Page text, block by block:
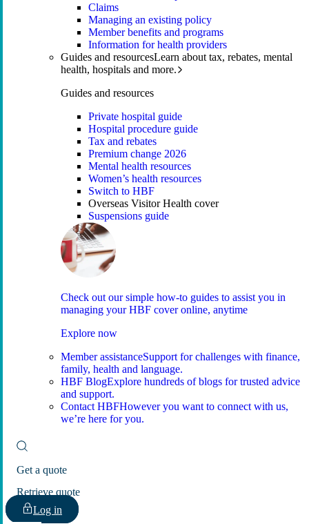
Claims
Managing an existing policy
Member benefits and programs
Information for health providers
Guides and resourcesLearn about tax, rebates, mental
health, hospitals and more.
Guides and resources
Private hospital guide
Hospital procedure guide
Tax and rebates
Premium change 2026
Mental health resources
Women’s health resources
Switch to HBF
Overseas Visitor Health cover
Suspensions guide
Check out our simple how-to guides to assist you in
managing your HBF cover online, anytime
Explore now
Member assistanceSupport for challenges with finance,
family, health and language.
HBF BlogExplore hundreds of blogs for trusted advice
and support.
Contact HBFHowever you want to connect with us,
we’re here for you.
Get a quote
Retrieve quote
Log in